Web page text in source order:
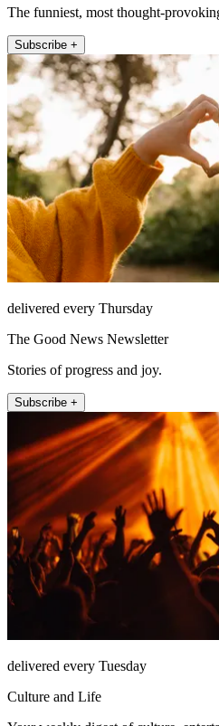
The funniest, most thought-
Subscribe +
delivered every Thursday
The Good News Newsletter
Stories of progress and joy.
Subscribe +
delivered every Tuesday
Culture and Life